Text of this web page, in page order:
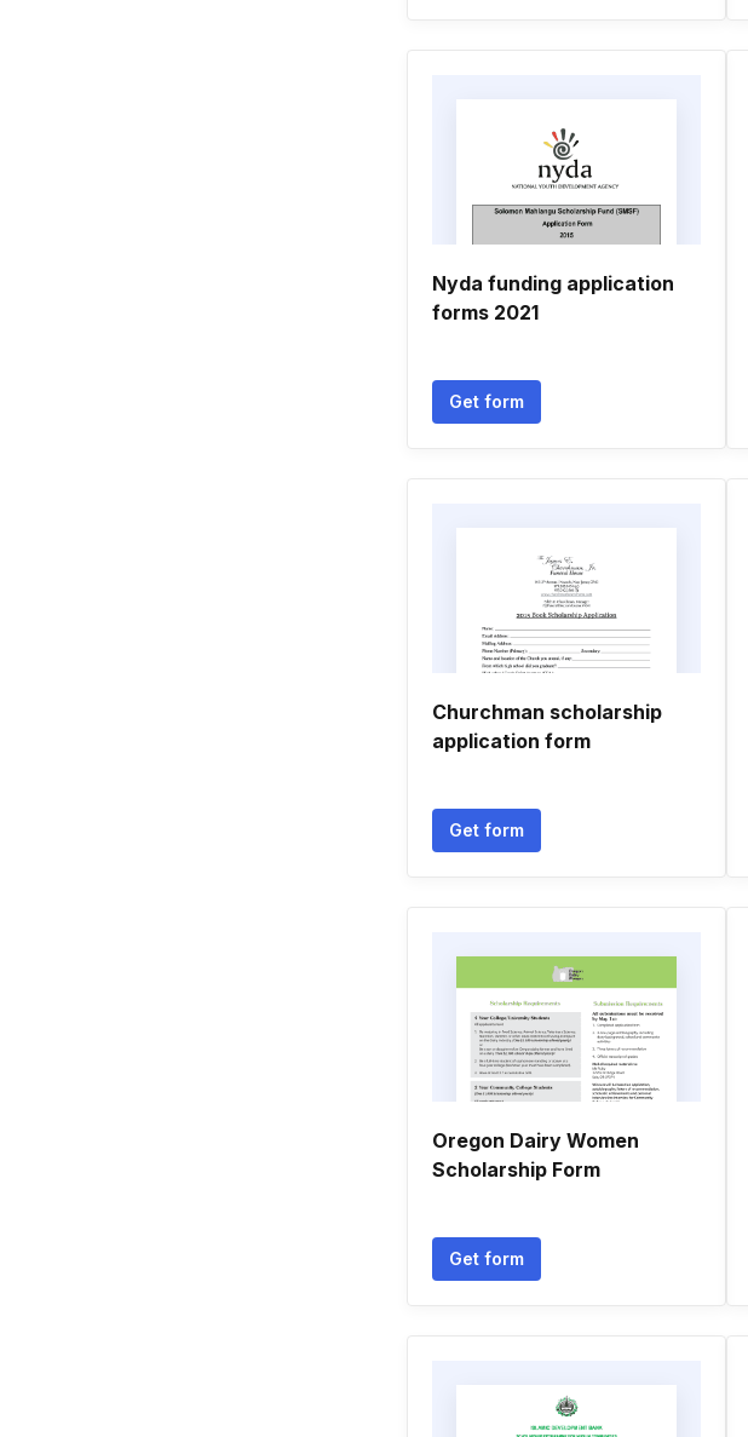
Nyda funding application
forms 2021
Get form
Churchman scholarship
application form
Get form
Oregon Dairy Women
Scholarship Form
Get form